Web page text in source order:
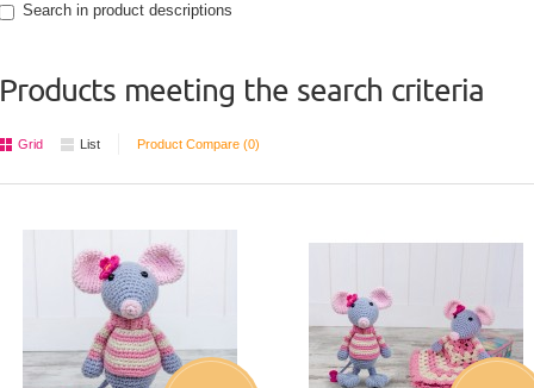
Search in product descriptions
Products meeting the search criteria
Grid List Product Compare (0)